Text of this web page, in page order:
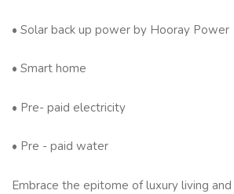
• Solar back up power by Hooray Power
• Smart home
• Pre- paid electricity
• Pre - paid water
Embrace the epitome of luxury living